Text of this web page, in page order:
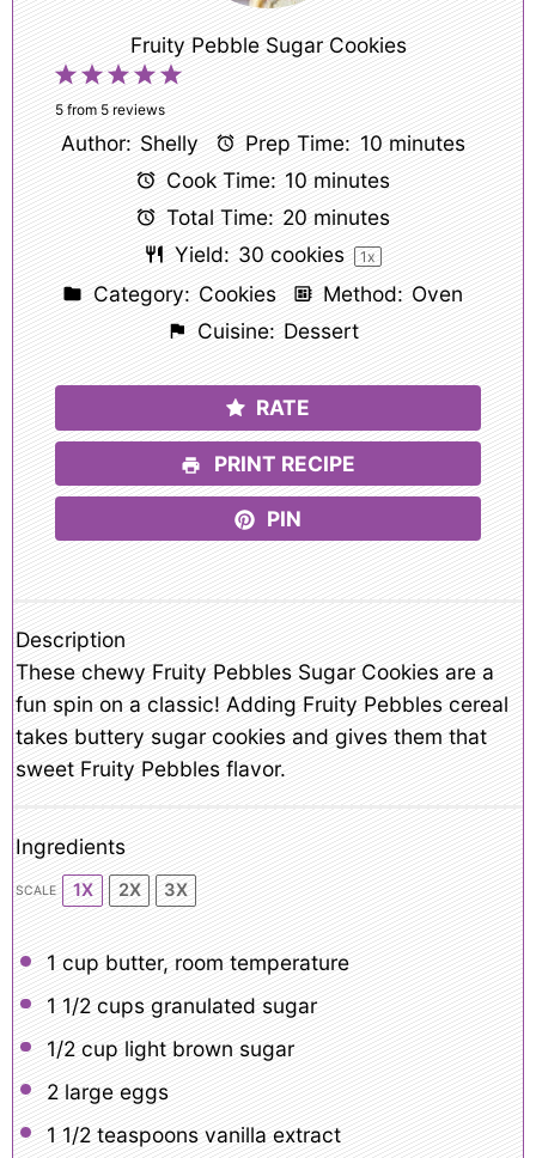
Fruity Pebble Sugar Cookies
5
4
Stars
3
Stars
2
Stars
1
Star
5from 5reviews
Author: Shelly Prep Time: 10 minutes
Cook Time: 10 minutes
Total Time: 20 minutes
Yield: 30 cookies 1x
Category: Cookies Method: Oven
Cuisine: Dessert
RATE
PRINT RECIPE
PIN
Description
These chewy Fruity Pebbles Sugar Cookies are a
fun spin on a classic! Adding Fruity Pebbles cereal
takes buttery sugar cookies and gives them that
sweet Fruity Pebbles flavor.
Ingredients
SCALE 1X 2X 3X
1 cup butter, room temperature
1 1/2 cupsgranulated sugar
1/2 cup light brown sugar
2 large eggs
1 1/2 teaspoonsvanilla extract